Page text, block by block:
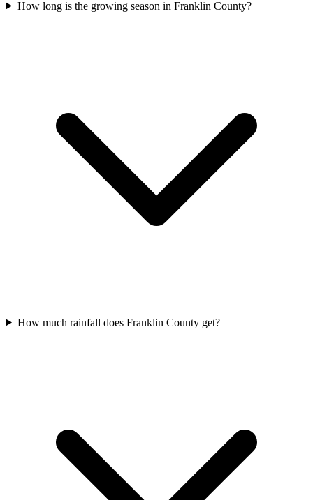
How long is the growing season in Franklin County?
How much rainfall does Franklin County get?